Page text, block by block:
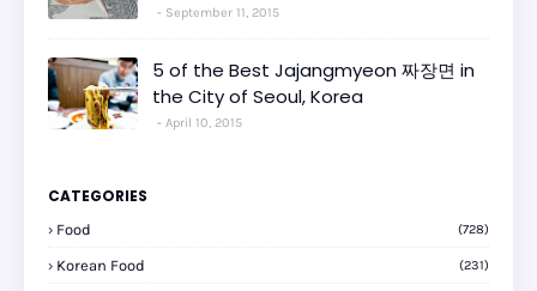
September 11, 2015
5 of the Best Jajangmyeon 짜장면 in
the City of Seoul, Korea
April 10, 2015
CATEGORIES
Food (728)
Korean Food (231)